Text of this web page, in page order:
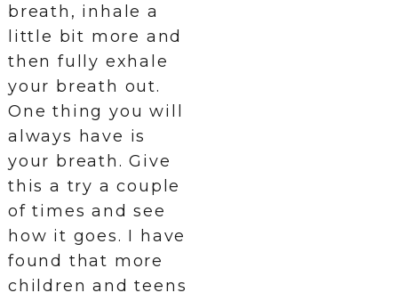
breath, inhale a
little bit more and
then fully exhale
your breath out.
One thing you will
always have is
your breath. Give
this a try a couple
of times and see
how it goes. I have
found that more
children and teens